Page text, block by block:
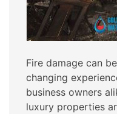
Fire damage can
changing
business owners
luxury properties